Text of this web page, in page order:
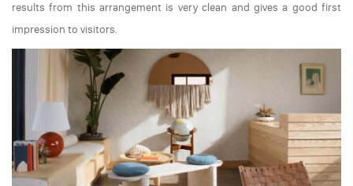
results from this arrangement is very clean and gives a good first
impression to visitors.